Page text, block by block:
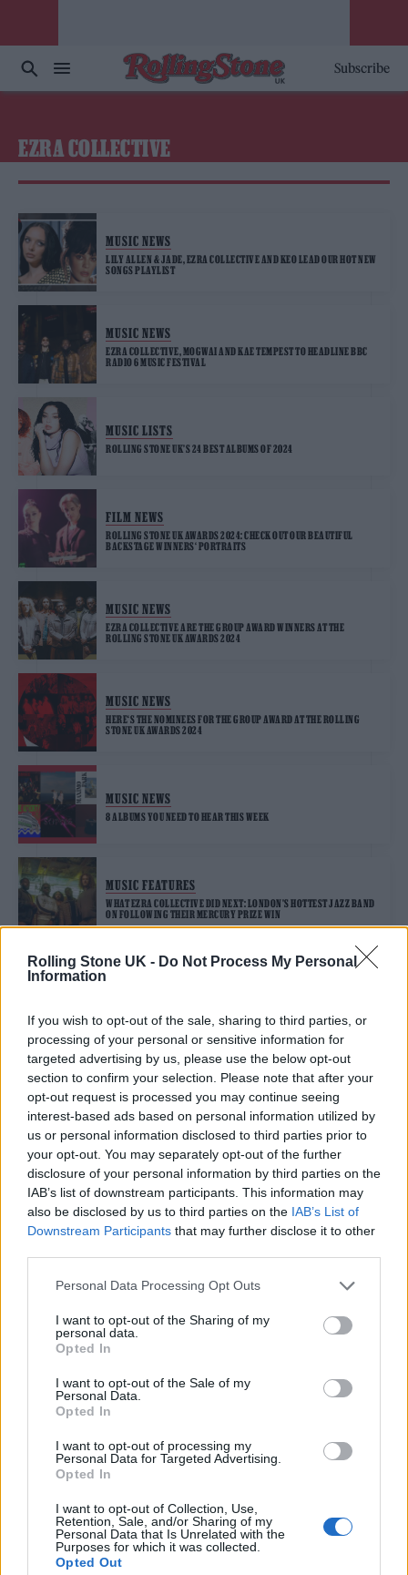
Rolling Stone UK - Do Not Process My Personal
Information
If you wish to opt-out of the sale, sharing to third parties, or
processing of your personal or sensitive information for
targeted advertising by us, please use the below opt-out
section to confirm your selection. Please note that after your
opt-out request is processed you may continue seeing
interest-based ads based on personal information utilized by
us or personal information disclosed to third parties prior to
your opt-out. You may separately opt-out of the further
disclosure of your personal information by third parties on the
IAB’s list of downstream participants. This information may
also be disclosed by us to third parties on the IAB’s List of
Downstream Participants that may further disclose it to other
Personal Data Processing Opt Outs
I want to opt-out of the Sharing of my
personal data.
Opted In
I want to opt-out of the Sale of my
Personal Data.
Opted In
I want to opt-out of processing my
Personal Data for Targeted Advertising.
Opted In
I want to opt-out of Collection, Use,
Retention, Sale, and/or Sharing of my
Personal Data that Is Unrelated with the
Purposes for which it was collected.
Opted Out
Subscribe
EZRA COLLECTIVE
MUSIC NEWS
LILY ALLEN & JADE, EZRA COLLECTIVE AND KEO LEAD OUR HOT NEW
SONGS PLAYLIST
MUSIC NEWS
EZRA COLLECTIVE, MOGWAI AND KAE TEMPEST TO HEADLINE BBC
RADIO 6 MUSIC FESTIVAL
MUSIC LISTS
ROLLING STONE UK’S 24 BEST ALBUMS OF 2024
FILM NEWS
ROLLING STONE UK AWARDS 2024: CHECK OUT OUR BEAUTIFUL
BACKSTAGE WINNERS‘ PORTRAITS
MUSIC NEWS
EZRA COLLECTIVE ARE THE GROUP AWARD WINNERS AT THE
ROLLING STONE UK AWARDS 2024
MUSIC NEWS
HERE‘S THE NOMINEES FOR THE GROUP AWARD AT THE ROLLING
STONE UK AWARDS 2024
MUSIC NEWS
8 ALBUMS YOU NEED TO HEAR THIS WEEK
MUSIC FEATURES
WHAT EZRA COLLECTIVE DID NEXT: LONDON’S HOTTEST JAZZ BAND
ON FOLLOWING THEIR MERCURY PRIZE WIN
MUSIC FEATURES
A LOVE LETTER TO UK JAZZ FROM BPI CHAIR YOLANDA BROWN
MUSIC NEWS
EZRA COLLECTIVE RETURN WITH ENERGETIC NEW SINGLE ‘AJALA’
MUSIC NEWS
TRENDING
Edinburgh Fringe 2026: 12 must-see comedy shows
Phoebe Bridgers ‘Lost Weekend’ review: an ambitious return
that dissects love and loss with superb precision
‘They make the laws to chain us well’: Folk music fights for
its rights
12 rising stars of comedy to see at Edinburgh Fringe 2026